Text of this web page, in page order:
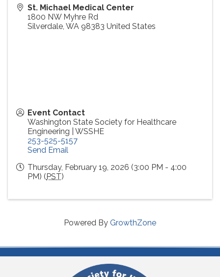
St. Michael Medical Center
1800 NW Myhre Rd
Silverdale, WA 98383 United States
Event Contact
Washington State Society for Healthcare
Engineering | WSSHE
253-525-5157
Send Email
Thursday, February 19, 2026 (3:00 PM - 4:00
PM) ( PST)
Powered By GrowthZone